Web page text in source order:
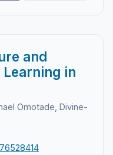
and
in
Omotade, Divine-